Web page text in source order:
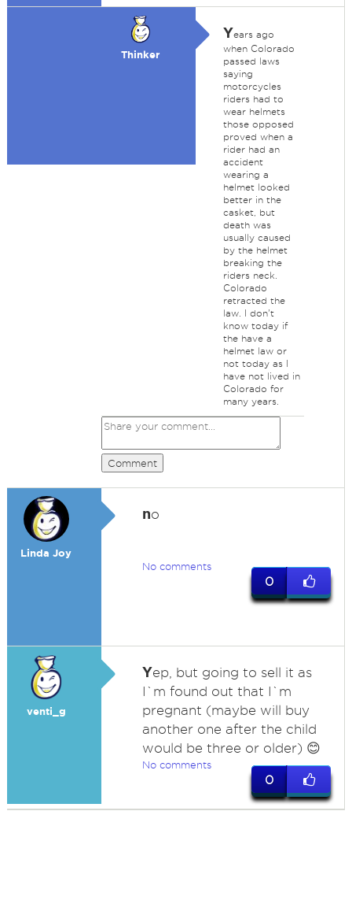
Thinker
Years ago
when Colorado
passed laws
saying
motorcycles
riders had to
wear helmets
those opposed
proved when a
rider had an
accident
wearing a
helmet looked
better in the
casket, but
death was
usually caused
by the helmet
breaking the
riders neck.
Colorado
retracted the
law. I don't
know today if
the have a
helmet law or
not today as I
have not lived in
Colorado for
many years.
Comment
Linda Joy
no
No comments
0
venti_g
Yep, but going to sell it as
I`m found out that I`m
pregnant (maybe will buy
another one after the child
would be three or older) 😊
No comments
0